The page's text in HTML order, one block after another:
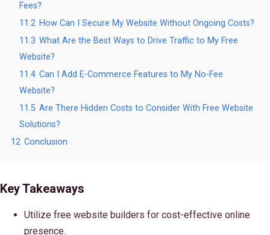
Fees?
11.2 How Can I Secure My Website Without Ongoing Costs?
11.3 What Are the Best Ways to Drive Traffic to My Free
Website?
11.4 Can I Add E-Commerce Features to My No-Fee
Website?
11.5 Are There Hidden Costs to Consider With Free Website
Solutions?
12 Conclusion
Key Takeaways
Utilize free website builders for cost-effective online
presence.